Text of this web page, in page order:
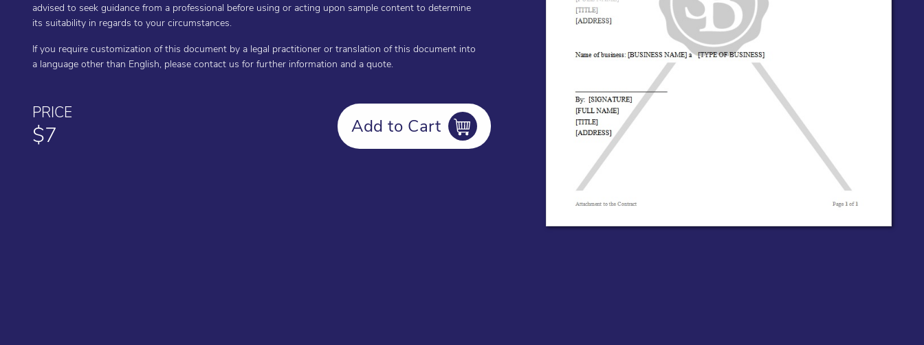
advised to seek guidance from a professional before using or acting upon sample content to determine
its suitability in regards to your circumstances.
If you require customization of this document by a legal practitioner or translation of this document into
a language other than English, please contact us for further information and a quote.
PRICE
$7 Add to Cart